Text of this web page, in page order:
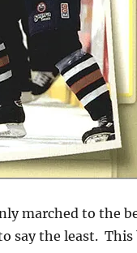
marched to the
say the least. This